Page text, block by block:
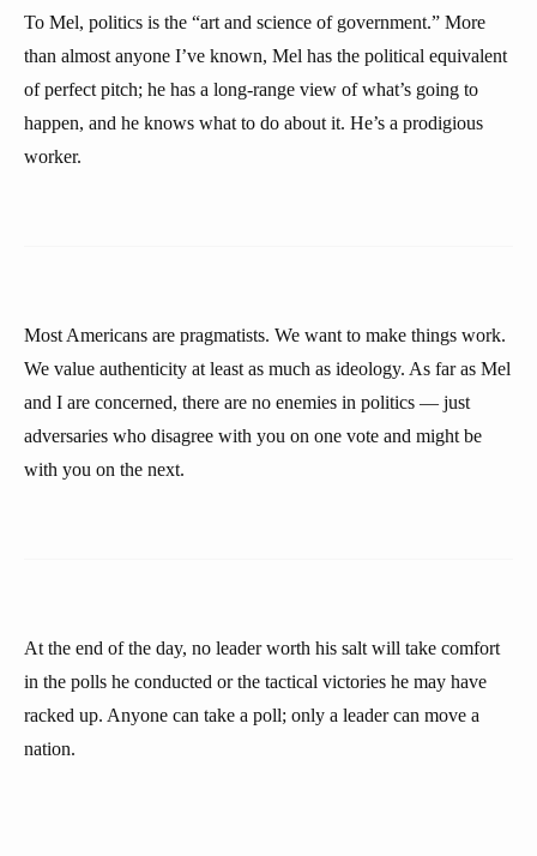
To Mel, politics is the “art and science of government.” More
than almost anyone I’ve known, Mel has the political equivalent
of perfect pitch; he has a long-range view of what’s going to
happen, and he knows what to do about it. He’s a prodigious
worker.
Most Americans are pragmatists. We want to make things work.
We value authenticity at least as much as ideology. As far as Mel
and I are concerned, there are no enemies in politics — just
adversaries who disagree with you on one vote and might be
with you on the next.
At the end of the day, no leader worth his salt will take comfort
in the polls he conducted or the tactical victories he may have
racked up. Anyone can take a poll; only a leader can move a
nation.